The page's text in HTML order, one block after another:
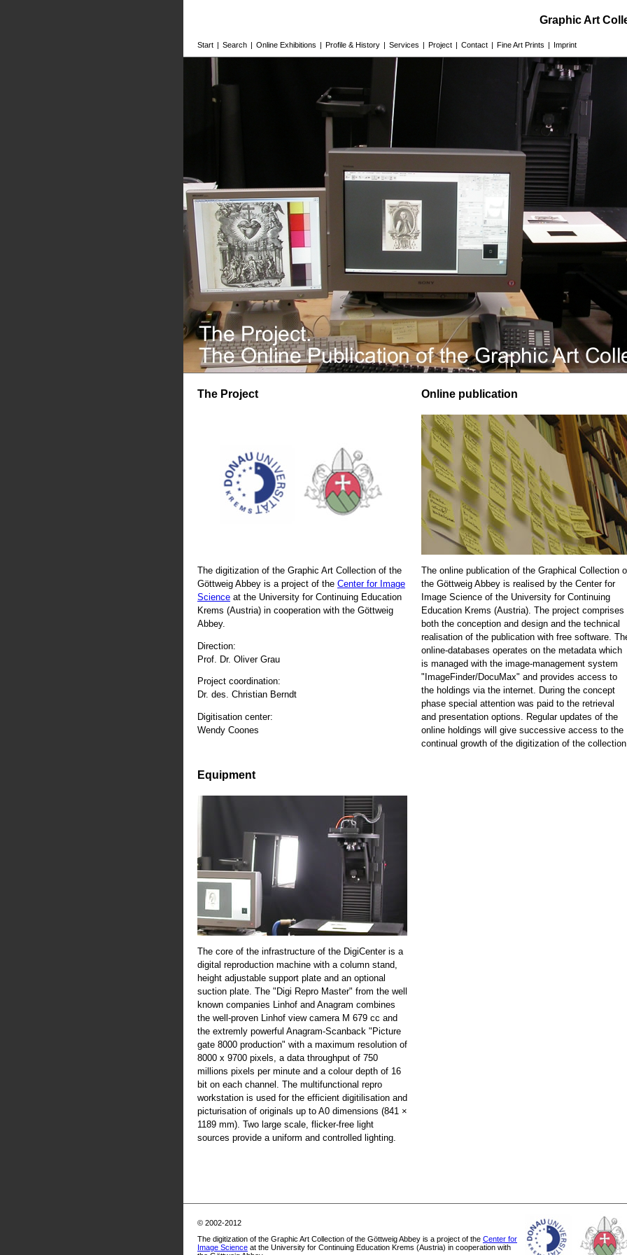
Graphic Art
Start | Search | Online Exhibitions | Profile & History | Services | Project | Contact | Fine Art Prints | Imprint
The Project
The digitization of the Graphic Art Collection of the
Göttweig Abbey is a project of the Center for Image
Science at the University for Continuing Education
Krems (Austria) in cooperation with the Göttweig
Abbey.
Direction:
Prof. Dr. Oliver Grau
Project coordination:
Dr. des. Christian Berndt
Digitisation center:
Wendy Coones
Equipment
The core of the infrastructure of the DigiCenter is a
digital reproduction machine with a column stand,
height adjustable support plate and an optional
suction plate. The "Digi Repro Master" from the well
known companies Linhof and Anagram combines
the well-proven Linhof view camera M 679 cc and
the extremly powerful Anagram-Scanback "Picture
gate 8000 production" with a maximum resolution of
8000 x 9700 pixels, a data throughput of 750
millions pixels per minute and a colour depth of 16
bit on each channel. The multifunctional repro
workstation is used for the efficient digitilisation and
picturisation of originals up to A0 dimensions (841 ×
1189 mm). Two large scale, flicker-free light
sources provide a uniform and controlled lighting.
Online publication
The online publication of the Graphical Collection
the Göttweig Abbey is realised by the Center for
Image Science of the University for Continuing
Education Krems (Austria). The project comprises
both the conception and design and the technical
realisation of the publication with free software.
online-databases operates on the metadata which
is managed with the image-management system
"ImageFinder/DocuMax" and provides access to
the holdings via the internet. During the concept
phase special attention was paid to the retrieval
and presentation options. Regular updates of the
online holdings will give successive access to the
continual growth of the digitization of the
© 2002-2012
The digitization of the Graphic Art Collection of the Göttweig Abbey is a project of the Center for
Image Science at the University for Continuing Education Krems (Austria) in cooperation with